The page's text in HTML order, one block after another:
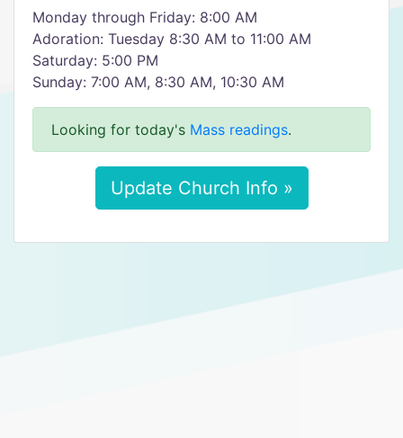
Monday through Friday: 8:00 AM
Adoration: Tuesday 8:30 AM to 11:00 AM
Saturday: 5:00 PM
Sunday: 7:00 AM, 8:30 AM, 10:30 AM
Looking for today's Mass readings.
Update Church Info »